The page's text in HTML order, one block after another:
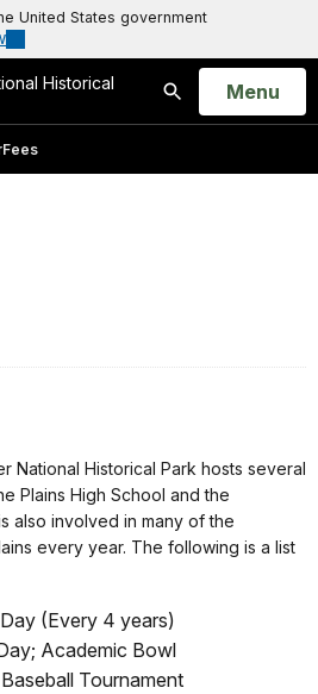
United States government
Historical
Search
Open
Menu
Fees
National Historical Park hosts several
Plains High School and the
also involved in many of the
every year. The following is a list
(Every 4 years)
Academic Bowl
Tournament